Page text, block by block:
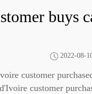
buys
2022-08-
customer
customer